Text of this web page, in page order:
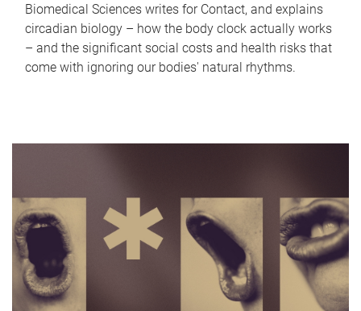
Biomedical Sciences writes for Contact, and explains
circadian biology – how the body clock actually works
– and the significant social costs and health risks that
come with ignoring our bodies' natural rhythms.